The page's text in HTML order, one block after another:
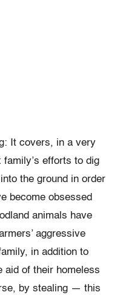
It covers, in a very
efforts to dig
the ground in order
become obsessed
animals have
aggressive
in addition to
aid of their homeless
by stealing — this